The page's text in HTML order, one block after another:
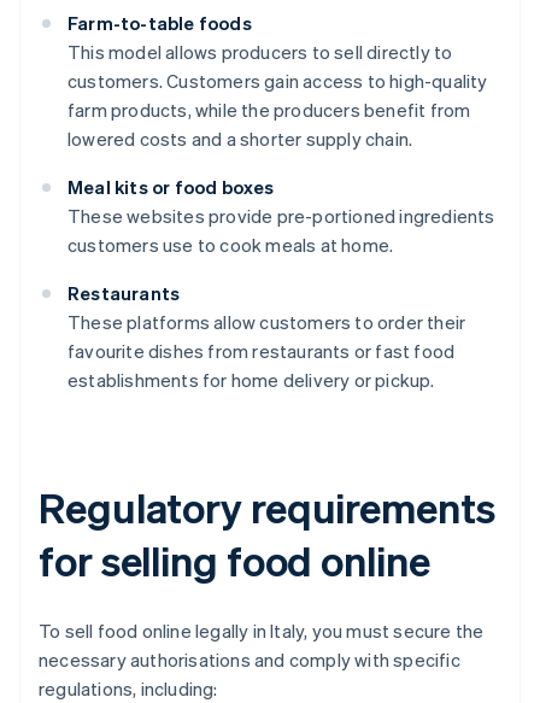
Farm-to-table foods
This model allows producers to sell directly to
customers. Customers gain access to high-quality
farm products, while the producers benefit from
lowered costs and a shorter supply chain.
Meal kits or food boxes
These websites provide pre-portioned ingredients
customers use to cook meals at home.
Restaurants
These platforms allow customers to order their
favourite dishes from restaurants or fast food
establishments for home delivery or pickup.
Regulatory requirements
for selling food online
To sell food online legally in Italy, you must secure the
necessary authorisations and comply with specific
regulations, including: